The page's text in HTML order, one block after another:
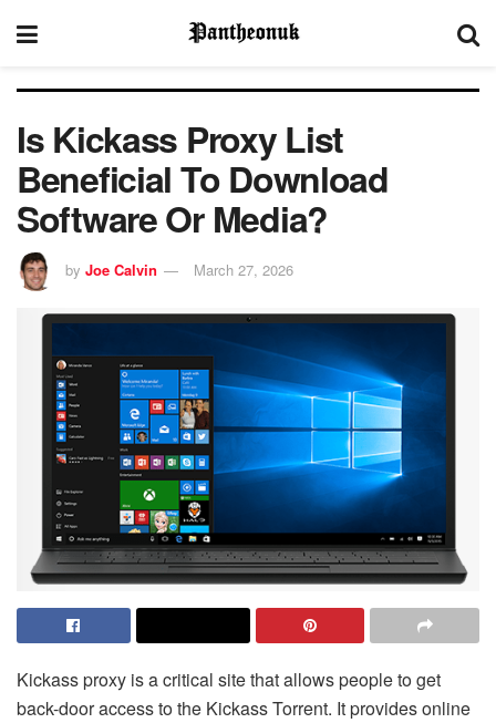
Is Kickass Proxy List
Beneficial To Download
Software Or Media?
by Joe Calvin March 27, 2026
Kickass proxy is a critical site that allows people to get
back-door access to the Kickass Torrent. It provides online